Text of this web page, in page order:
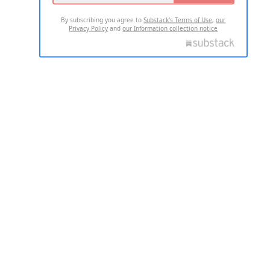
By subscribing you agree toSubstack's Terms of Use,our
Privacy Policy andour Information collection notice